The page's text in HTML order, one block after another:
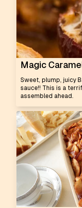
Magic
Sweet, plump, juicy
sauce!! This is a
assembled ahead.